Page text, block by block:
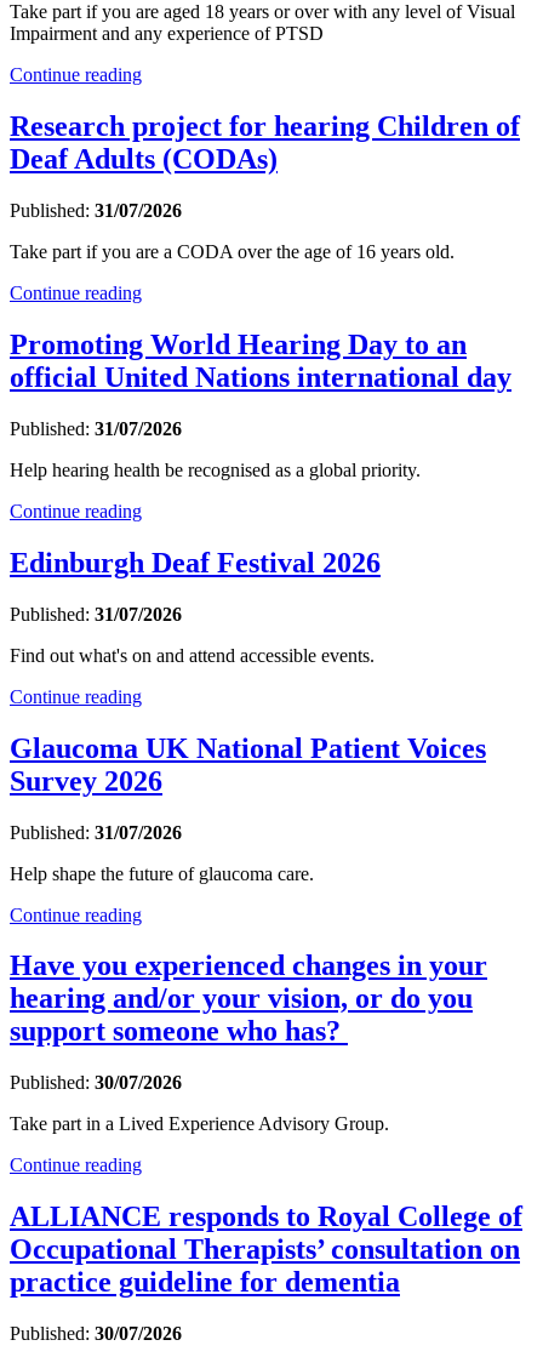
Take part if you are aged 18 years or over with any level of Visual
Impairment and any experience of PTSD
Continue reading
Research project for hearing Children of
Deaf Adults (CODAs)
Published: 31/07/2026
Take part if you are a CODA over the age of 16 years old.
Continue reading
Promoting World Hearing Day to an
official United Nations international day
Published: 31/07/2026
Help hearing health be recognised as a global priority.
Continue reading
Edinburgh Deaf Festival 2026
Published: 31/07/2026
Find out what's on and attend accessible events.
Continue reading
Glaucoma UK National Patient Voices
Survey 2026
Published: 31/07/2026
Help shape the future of glaucoma care.
Continue reading
Have you experienced changes in your
hearing and/or your vision, or do you
support someone who has?
Published: 30/07/2026
Take part in a Lived Experience Advisory Group.
Continue reading
ALLIANCE responds to Royal College of
Occupational Therapists’ consultation on
practice guideline for dementia
Published: 30/07/2026